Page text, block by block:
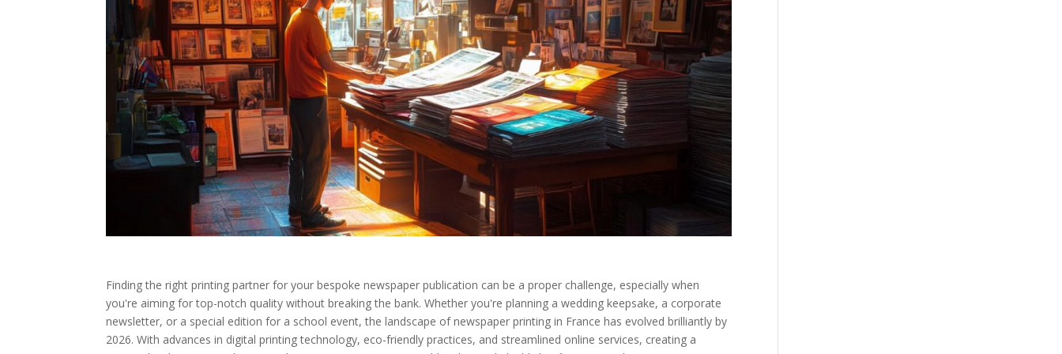
Finding the right printing partner for your bespoke newspaper publication can be a proper challenge, especially when
you're aiming for top-notch quality without breaking the bank. Whether you're planning a wedding keepsake, a corporate
newsletter, or a special edition for a school event, the landscape of newspaper printing in France has evolved brilliantly by
2026. With advances in digital printing technology, eco-friendly practices, and streamlined online services, creating a